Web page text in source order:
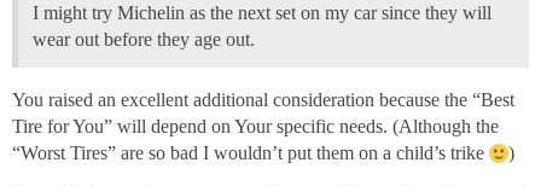
I might try Michelin as the next set on my car since they will
wear out before they age out.
You raised an excellent additional consideration because the “Best
Tire for You” will depend on Your specific needs. (Although the
“Worst Tires” are so bad I wouldn’t put them on a child’s trike
)